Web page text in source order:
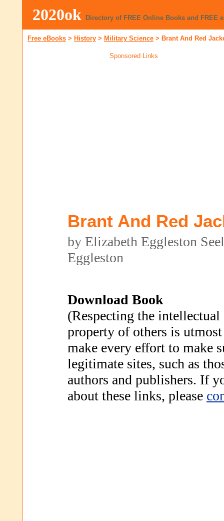
2020ok Directory of FREE Online Books and FREE
Free eBooks > History > Military Science > Brant And Red
Sponsored Links
Brant And Red
by Elizabeth Eggleston
Eggleston
Download Book
(Respecting the intellectual
property of others is
make every effort to make
legitimate sites, such as
authors and publishers. If
about these links, please